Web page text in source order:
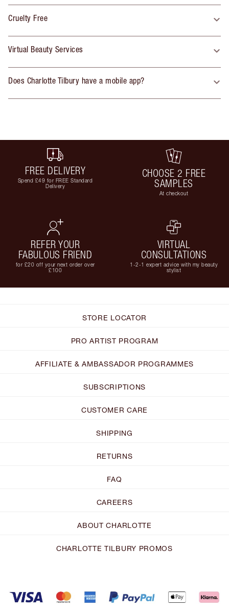
Cruelty Free
Virtual Beauty Services
Does Charlotte Tilbury have a mobile app?
FREE DELIVERY
Spend £49 for FREE Standard
Delivery
CHOOSE 2 FREE
SAMPLES
At checkout
REFER YOUR
FABULOUS FRIEND
for £20 off your next order over
£100
VIRTUAL
CONSULTATIONS
1-2-1 expert advice with my beauty
stylist
STORE LOCATOR
PRO ARTIST PROGRAM
AFFILIATE & AMBASSADOR PROGRAMMES
SUBSCRIPTIONS
CUSTOMER CARE
SHIPPING
RETURNS
FAQ
CAREERS
ABOUT CHARLOTTE
CHARLOTTE TILBURY PROMOS